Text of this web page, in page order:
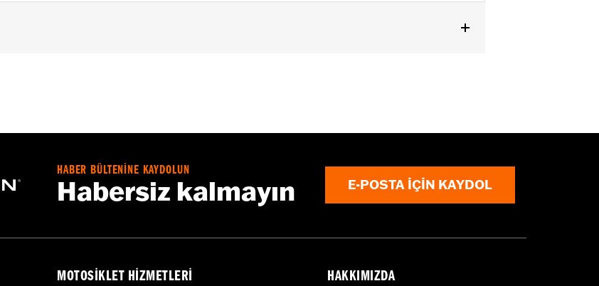
www.h-d.com/warranty for full details
HABER BÜLTENİNE KAYDOLUN
Habersiz kalmayın E-POSTA IÇIN KAYDOL
MOTOSIKLET HIZMETLERI HAKKIMIZDA